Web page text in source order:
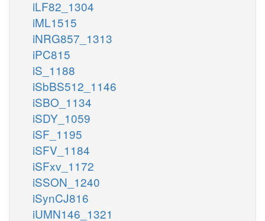
iLF82_1304
iML1515
iNRG857_1313
iPC815
iS_1188
iSbBS512_1146
iSBO_1134
iSDY_1059
iSF_1195
iSFV_1184
iSFxv_1172
iSSON_1240
iSynCJ816
iUMN146_1321